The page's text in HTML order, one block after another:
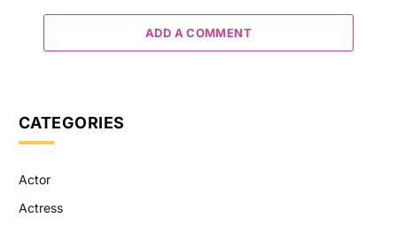
ADD A COMMENT
CATEGORIES
Actor
Actress